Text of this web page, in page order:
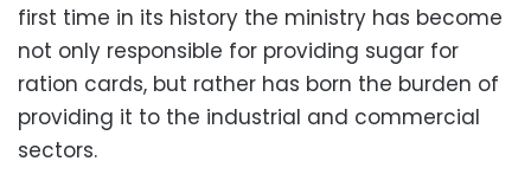
first time in its history the ministry has become
not only responsible for providing sugar for
ration cards, but rather has born the burden of
providing it to the industrial and commercial
sectors.